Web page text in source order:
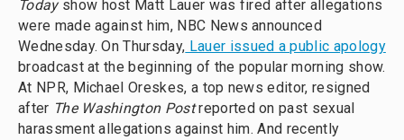
Todayshow host Matt Lauer was fired after allegations
were made against him, NBC News announced
Wednesday. On Thursday, Lauer issued a public apology
broadcast at the beginning of the popular morning show.
At NPR, Michael Oreskes, a top news editor, resigned
after The Washington Postreported on past sexual
harassment allegations against him. And recently